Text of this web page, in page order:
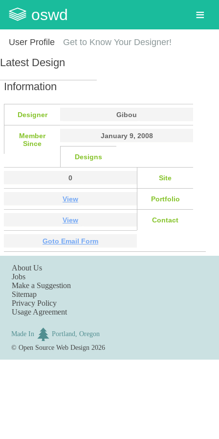
oswd
User Profile Get to Know Your Designer!
Latest Design
Information
Designer Gibou
Member
Since
January 9, 2008
Designs
0 Site
View Portfolio
View Contact
Goto Email Form
About Us
Jobs
Make a Suggestion
Sitemap
Privacy Policy
Usage Agreement
Made In
Portland, Oregon
©Open Source Web Design 2026